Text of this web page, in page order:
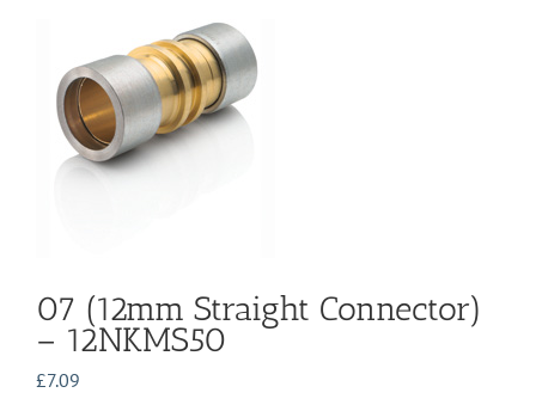
07 (12mm Straight Connector)
– 12NKMS50
£7.09